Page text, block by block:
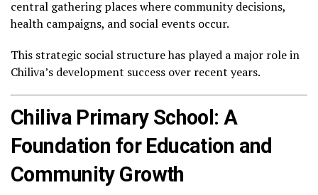
central gathering places where community decisions,
health campaigns, and social events occur.
This strategic social structure has played a major role in
Chiliva’s development success over recent years.
Chiliva Primary School: A
Foundation for Education and
Community Growth